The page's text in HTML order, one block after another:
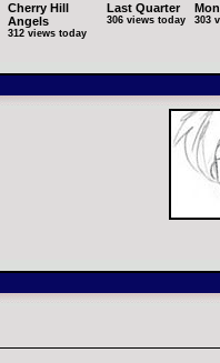
Cherry Hill
Angels
312 views today
Last Quarter
306 views today 303